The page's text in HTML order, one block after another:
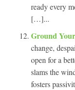
ready every
[…]...
Ground
change,
open for a
slams the
fosters